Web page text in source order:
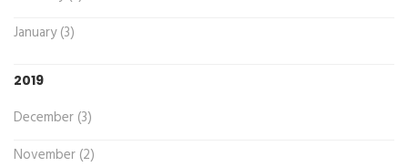
January (3)
2019
December (3)
November (2)